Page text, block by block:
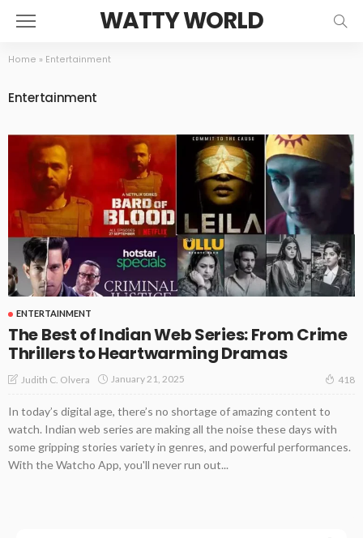
WATTY WORLD
Home » Entertainment
Entertainment
ENTERTAINMENT
The Best of Indian Web Series: From Crime
Thrillers to Heartwarming Dramas
Judith C. Olvera January 21, 2025 418
In today’s digital age, there’s no shortage of amazing content to
watch. Indian web series are making all the noise these days with
some gripping stories variety in genres, and powerful performances.
With the Watcho App, you'll never run out...